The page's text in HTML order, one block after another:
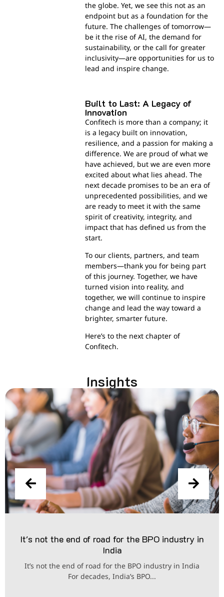
the globe. Yet, we see this not as an
endpoint but as a foundation for the
future. The challenges of tomorrow—
be it the rise of AI, the demand for
sustainability, or the call for greater
inclusivity—are opportunities for us to
lead and inspire change.
Built to Last: A Legacy of
Innovation
Confitech is more than a company; it
is a legacy built on innovation,
resilience, and a passion for making a
difference. We are proud of what we
have achieved, but we are even more
excited about what lies ahead. The
next decade promises to be an era of
unprecedented possibilities, and we
are ready to meet it with the same
spirit of creativity, integrity, and
impact that has defined us from the
start.
To our clients, partners, and team
members—thank you for being part
of this journey. Together, we have
turned vision into reality, and
together, we will continue to inspire
change and lead the way toward a
brighter, smarter future.
Here’s to the next chapter of
Confitech.
Insights
It's not the end of road for the BPO industry in
India
It’s not the end of road for the BPO industry in India
For decades, India’s BPO...